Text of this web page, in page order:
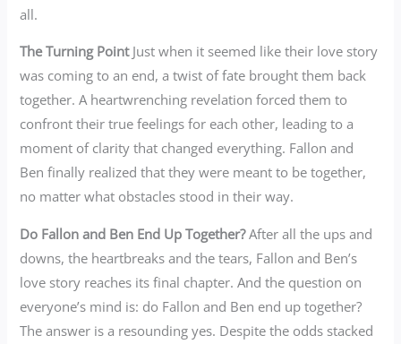
all.
The Turning PointJust when it seemed like their love story
was coming to an end, a twist of fate brought them back
together. A heartwrenching revelation forced them to
confront their true feelings for each other, leading to a
moment of clarity that changed everything. Fallon and
Ben finally realized that they were meant to be together,
no matter what obstacles stood in their way.
Do Fallon and Ben End Up Together?After all the ups and
downs, the heartbreaks and the tears, Fallon and Ben’s
love story reaches its final chapter. And the question on
everyone’s mind is: do Fallon and Ben end up together?
The answer is a resounding yes. Despite the odds stacked